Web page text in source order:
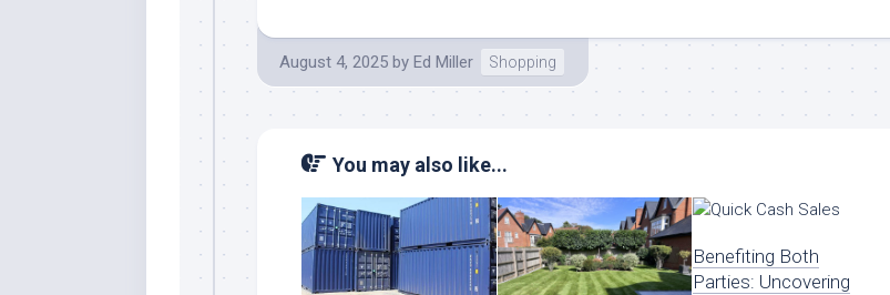
August 4, 2025 by Ed Miller Shopping
You may also like...
Benefiting Both
Parties: Uncovering